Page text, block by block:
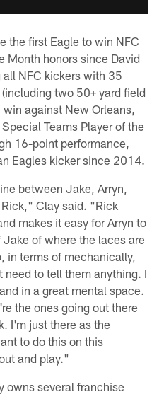
the first Eagle to win NFC
Month honors since David
NFC kickers with 35
two 50+ yard field
against New Orleans,
Teams Player of the
16-point performance,
Eagles kicker since 2014.
between Jake, Arryn,
Clay said. "Rick
makes it easy for Arryn to
of where the laces are
in terms of mechanically,
need to tell them anything. I
in a great mental space.
the ones going out there
I'm just there as the
to do this on this
and play."
owns several franchise